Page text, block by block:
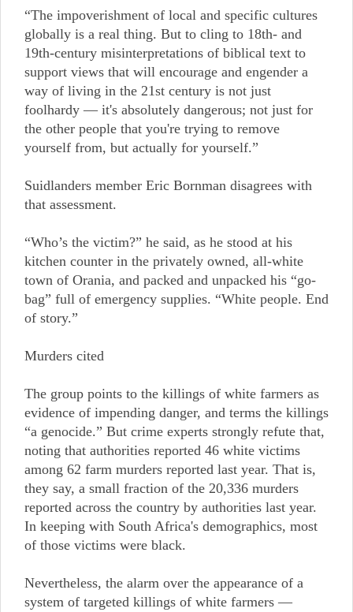
“The impoverishment of local and specific cultures
globally is a real thing. But to cling to 18th- and
19th-century misinterpretations of biblical text to
support views that will encourage and engender a
way of living in the 21st century is not just
foolhardy — it's absolutely dangerous; not just for
the other people that you're trying to remove
yourself from, but actually for yourself.”
Suidlanders member Eric Bornman disagrees with
that assessment.
“Who’s the victim?” he said, as he stood at his
kitchen counter in the privately owned, all-white
town of Orania, and packed and unpacked his “go-
bag” full of emergency supplies. “White people. End
of story.”
Murders cited
The group points to the killings of white farmers as
evidence of impending danger, and terms the killings
“a genocide.” But crime experts strongly refute that,
noting that authorities reported 46 white victims
among 62 farm murders reported last year. That is,
they say, a small fraction of the 20,336 murders
reported across the country by authorities last year.
In keeping with South Africa's demographics, most
of those victims were black.
Nevertheless, the alarm over the appearance of a
system of targeted killings of white farmers —